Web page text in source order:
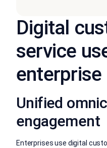
Digital
service
enterprise
Unified
engagement
Enterprises use digital